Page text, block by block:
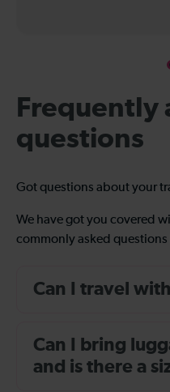
Frequently
questions
Got questions about your
We have got you covered
commonly asked questions
Can I travel
Can I bring
and is there a